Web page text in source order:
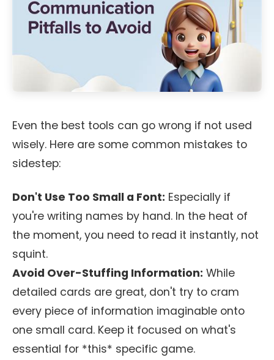
Even the best tools can go wrong if not used
wisely. Here are some common mistakes to
sidestep:
Don't Use Too Small a Font: Especially if
you're writing names by hand. In the heat of
the moment, you need to read it instantly, not
squint.
Avoid Over-Stuffing Information: While
detailed cards are great, don't try to cram
every piece of information imaginable onto
one small card. Keep it focused on what's
essential for *this* specific game.